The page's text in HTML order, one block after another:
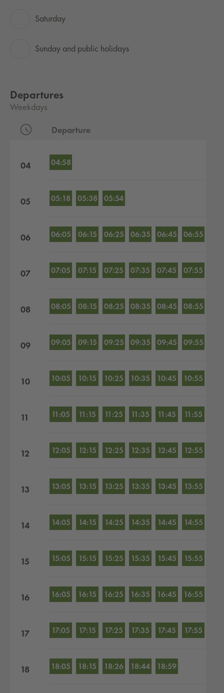
Saturday
Sunday and public holidays
Departures
Weekdays
Departure
04 04:58
05 05:18 05:38 05:54
06 06:05 06:15 06:25 06:35 06:45 06:55
07 07:05 07:15 07:25 07:35 07:45 07:55
08 08:05 08:15 08:25 08:35 08:45 08:55
09 09:05 09:15 09:25 09:35 09:45 09:55
10 10:05 10:15 10:25 10:35 10:45 10:55
11 11:05 11:15 11:25 11:35 11:45 11:55
12 12:05 12:15 12:25 12:35 12:45 12:55
13 13:05 13:15 13:25 13:35 13:45 13:55
14 14:05 14:15 14:25 14:35 14:45 14:55
15 15:05 15:15 15:25 15:35 15:45 15:55
16 16:05 16:15 16:25 16:35 16:45 16:55
17 17:05 17:15 17:25 17:35 17:45 17:55
18 18:05 18:15 18:26 18:44 18:59